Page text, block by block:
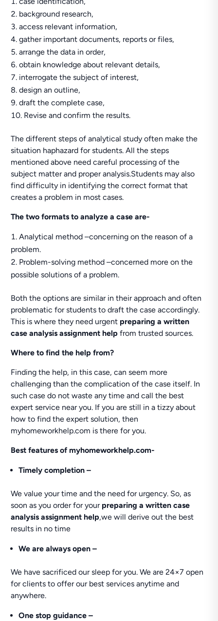
background research,
access relevant information,
gather important documents, reports or files,
arrange the data in order,
obtain knowledge about relevant details,
interrogate the subject of interest,
design an outline,
draft the complete case,
Revise and confirm the results.
The different steps of analytical study often make the
situation haphazard for students. All the steps
mentioned above need careful processing of the
subject matter and proper analysis.Students may also
find difficulty in identifying the correct format that
creates a problem in most cases.
The two formats to analyze a case are-
Analytical method –concerning on the reason of a
problem.
Problem-solving method –concerned more on the
possible solutions of a problem.
Both the options are similar in their approach and often
problematic for students to draft the case accordingly.
This is where they need urgent preparing a written
case analysis assignment helpfrom trusted sources.
Where to find the help from?
Finding the help, in this case, can seem more
challenging than the complication of the case itself. In
such case do not waste any time and call the best
expert service near you. If you are still in a tizzy about
how to find the expert solution, then
myhomeworkhelp.com is there for you.
Best features of myhomeworkhelp.com-
Timely completion –
We value your time and the need for urgency. So, as
soon as you order for your preparing a written case
analysis assignment help,we will derive out the best
results in no time
We are always open –
We have sacrificed our sleep for you. We are 24×7 open
for clients to offer our best services anytime and
anywhere.
One stop guidance –